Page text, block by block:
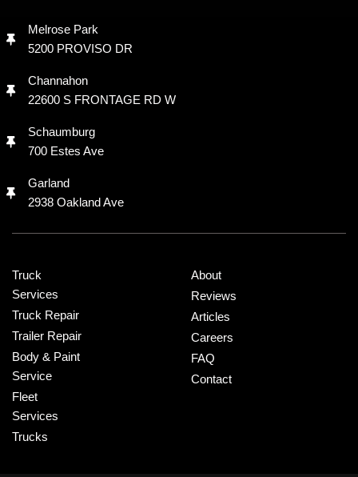
Melrose Park
5200 PROVISO DR
Channahon
22600 S FRONTAGE RD W
Schaumburg
700 Estes Ave
Garland
2938 Oakland Ave
Truck
Services
Truck Repair
Trailer Repair
Body & Paint
Service
Fleet
Services
Trucks
About
Reviews
Articles
Careers
FAQ
Contact